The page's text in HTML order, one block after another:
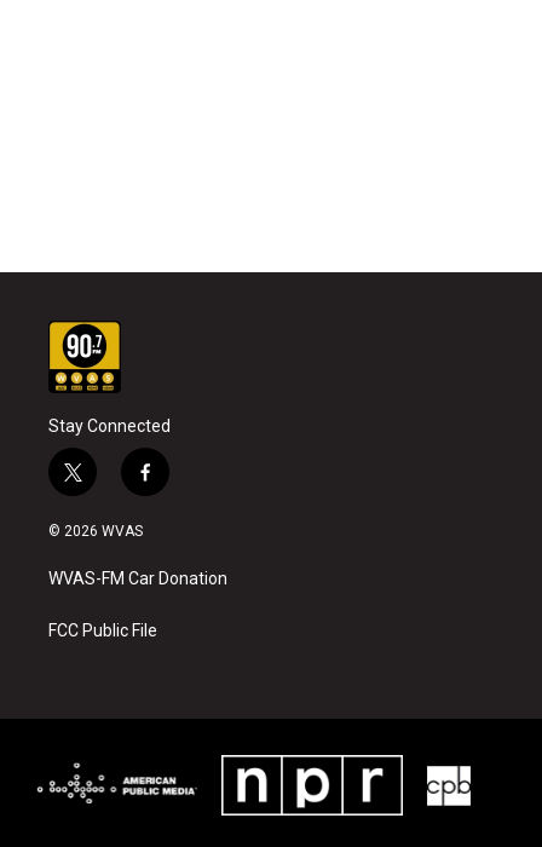
Stay Connected
t
w
i
t
e
f
a
b
o
k
© 2026 WVAS
WVAS-FM Car Donation
FCC Public File